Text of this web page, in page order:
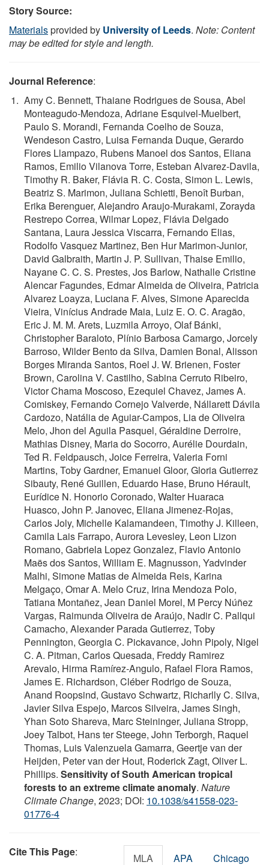
Story Source:
Materialsprovided by University of Leeds. Note: Content
may be edited for style and length.
Journal Reference:
Amy C. Bennett, Thaiane Rodrigues de Sousa, Abel
Monteagudo-Mendoza, Adriane Esquivel-Muelbert,
Paulo S. Morandi, Fernanda Coelho de Souza,
Wendeson Castro, Luisa Fernanda Duque, Gerardo
Flores Llampazo, Rubens Manoel dos Santos, Eliana
Ramos, Emilio Vilanova Torre, Esteban Alvarez-Davila,
Timothy R. Baker, Flávia R. C. Costa, Simon L. Lewis,
Beatriz S. Marimon, Juliana Schietti, Benoît Burban,
Erika Berenguer, Alejandro Araujo-Murakami, Zorayda
Restrepo Correa, Wilmar Lopez, Flávia Delgado
Santana, Laura Jessica Viscarra, Fernando Elias,
Rodolfo Vasquez Martinez, Ben Hur Marimon-Junior,
David Galbraith, Martin J. P. Sullivan, Thaise Emilio,
Nayane C. C. S. Prestes, Jos Barlow, Nathalle Cristine
Alencar Fagundes, Edmar Almeida de Oliveira, Patricia
Alvarez Loayza, Luciana F. Alves, Simone Aparecida
Vieira, Vinícius Andrade Maia, Luiz E. O. C. Aragão,
Eric J. M. M. Arets, Luzmila Arroyo, Olaf Bánki,
Christopher Baraloto, Plínio Barbosa Camargo, Jorcely
Barroso, Wilder Bento da Silva, Damien Bonal, Alisson
Borges Miranda Santos, Roel J. W. Brienen, Foster
Brown, Carolina V. Castilho, Sabina Cerruto Ribeiro,
Victor Chama Moscoso, Ezequiel Chavez, James A.
Comiskey, Fernando Cornejo Valverde, Nállarett Dávila
Cardozo, Natália de Aguiar-Campos, Lia de Oliveira
Melo, Jhon del Aguila Pasquel, Géraldine Derroire,
Mathias Disney, Maria do Socorro, Aurélie Dourdain,
Ted R. Feldpausch, Joice Ferreira, Valeria Forni
Martins, Toby Gardner, Emanuel Gloor, Gloria Gutierrez
Sibauty, René Guillen, Eduardo Hase, Bruno Hérault,
Eurídice N. Honorio Coronado, Walter Huaraca
Huasco, John P. Janovec, Eliana Jimenez-Rojas,
Carlos Joly, Michelle Kalamandeen, Timothy J. Killeen,
Camila Lais Farrapo, Aurora Levesley, Leon Lizon
Romano, Gabriela Lopez Gonzalez, Flavio Antonio
Maës dos Santos, William E. Magnusson, Yadvinder
Malhi, Simone Matias de Almeida Reis, Karina
Melgaço, Omar A. Melo Cruz, Irina Mendoza Polo,
Tatiana Montañez, Jean Daniel Morel, M Percy Núñez
Vargas, Raimunda Oliveira de Araújo, Nadir C. Pallqui
Camacho, Alexander Parada Gutierrez, Toby
Pennington, Georgia C. Pickavance, John Pipoly, Nigel
C. A. Pitman, Carlos Quesada, Freddy Ramirez
Arevalo, Hirma Ramírez‐Angulo, Rafael Flora Ramos,
James E. Richardson, Cléber Rodrigo de Souza,
Anand Roopsind, Gustavo Schwartz, Richarlly C. Silva,
Javier Silva Espejo, Marcos Silveira, James Singh,
Yhan Soto Shareva, Marc Steininger, Juliana Stropp,
Joey Talbot, Hans ter Steege, John Terborgh, Raquel
Thomas, Luis Valenzuela Gamarra, Geertje van der
Heijden, Peter van der Hout, Roderick Zagt, Oliver L.
Phillips. Sensitivity of South American tropical
forests to an extreme climate anomaly. Nature
Climate Change, 2023; DOI: 10.1038/s41558-023-
01776-4
Cite This Page: MLA APA Chicago